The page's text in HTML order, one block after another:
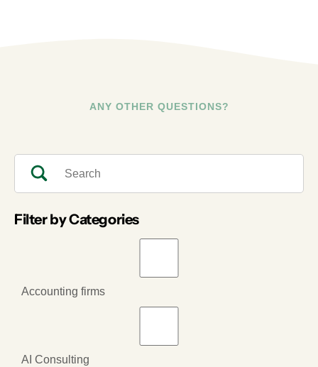
ANY OTHER QUESTIONS?
Filter by Categories
Accounting firms
AI Consulting